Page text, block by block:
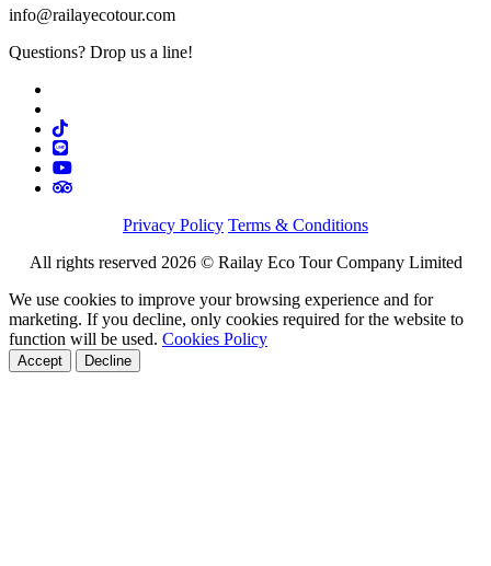
info@railayecotour.com
Questions? Drop us a line!
Privacy Policy Terms & Conditions
All rights reserved 2026 © Railay Eco Tour Company Limited
We use cookies to improve your browsing experience and for
marketing. If you decline, only cookies required for the website to
function will be used. Cookies Policy
Accept Decline